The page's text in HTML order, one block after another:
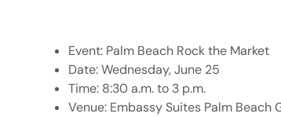
Event: Palm Beach Rock the Market
Date: Wednesday, June 25
Time: 8:30 a.m. to 3 p.m.
Venue: Embassy Suites Palm Beach